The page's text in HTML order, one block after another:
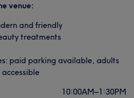
venue:
and friendly
treatments
paid parking available, adults
10:00AM–1:30PM